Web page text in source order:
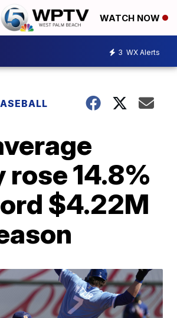
WATCH NOW
3 WX Alerts
rose 14.8%
$4.22M